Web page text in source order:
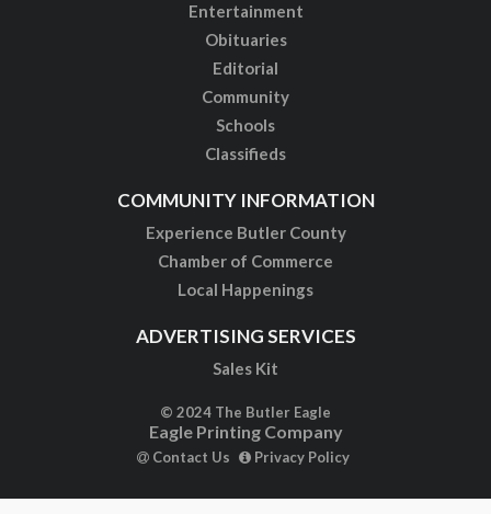
Entertainment
Obituaries
Editorial
Community
Schools
Classifieds
COMMUNITY INFORMATION
Experience Butler County
Chamber of Commerce
Local Happenings
ADVERTISING SERVICES
Sales Kit
© 2024 The Butler Eagle
Eagle Printing Company
Contact Us Privacy Policy